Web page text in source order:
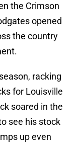
the Crimson
opened
the country
racking
for Louisville
soared in the
see his stock
up even